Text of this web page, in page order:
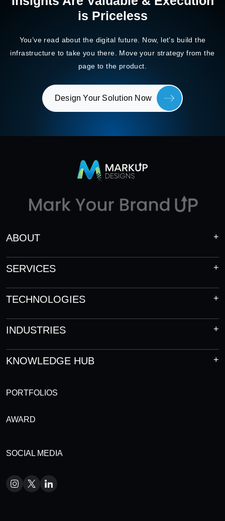
is Priceless
You’ve read about the digital future. Now, let’s build the
infrastructure to take you there. Move your strategy from the
page to the product.
Design Your Solution Now
ABOUT
SERVICES
TECHNOLOGIES
INDUSTRIES
KNOWLEDGE HUB
PORTFOLIOS
AWARD
SOCIAL MEDIA